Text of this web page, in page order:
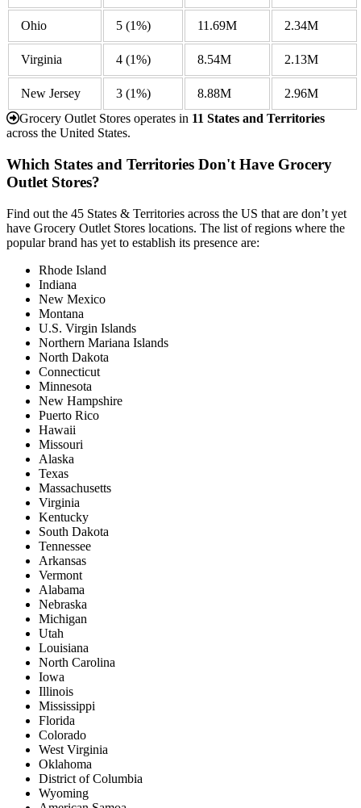
Ohio 5 (1%) 11.69M 2.34M
Virginia 4 (1%) 8.54M 2.13M
New Jersey 3 (1%) 8.88M
2.96M
Grocery Outlet Stores operates in 11 States and Territories
across the United States.
Which States and Territories Don't Have Grocery
Outlet Stores?
Find out the 45 States & Territories across the US that are don’t yet
have Grocery Outlet Stores locations. The list of regions where the
popular brand has yet to establish its presence are:
Rhode Island
Indiana
New Mexico
Montana
U.S. Virgin Islands
Northern Mariana Islands
North Dakota
Connecticut
Minnesota
New Hampshire
Puerto Rico
Hawaii
Missouri
Alaska
Texas
Massachusetts
Virginia
Kentucky
South Dakota
Tennessee
Arkansas
Vermont
Alabama
Nebraska
Michigan
Utah
Louisiana
North Carolina
Iowa
Illinois
Mississippi
Florida
Colorado
West Virginia
Oklahoma
District of Columbia
Wyoming